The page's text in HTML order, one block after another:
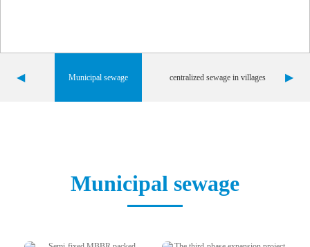
◀ Municipal sewage centralized sewage in villages ▶
Municipal sewage